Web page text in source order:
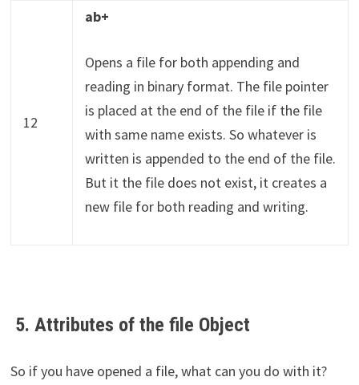
12
ab+
Opens a file for both appending and
reading in binary format. The file pointer
is placed at the end of the file if the file
with same name exists. So whatever is
written is appended to the end of the file.
But it the file does not exist, it creates a
new file for both reading and writing.
5. Attributes of the file Object
So if you have opened a file, what can you do with it?